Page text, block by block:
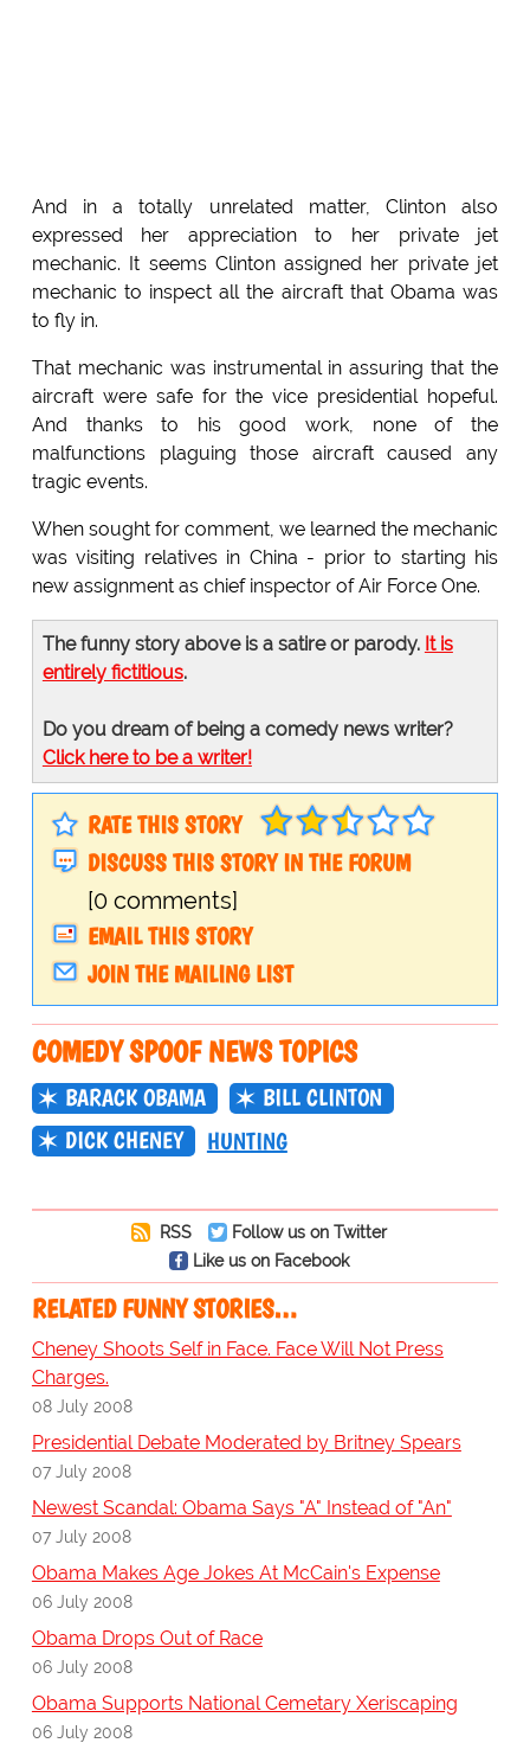
And in a totally unrelated matter, Clinton also
expressed her appreciation to her private jet
mechanic. It seems Clinton assigned her private jet
mechanic to inspect all the aircraft that Obama was
to fly in.
That mechanic was instrumental in assuring that the
aircraft were safe for the vice presidential hopeful.
And thanks to his good work, none of the
malfunctions plaguing those aircraft caused any
tragic events.
When sought for comment, we learned the mechanic
was visiting relatives in China - prior to starting his
new assignment as chief inspector of Air Force One.
The funny story above is a satire or parody. It is
entirely fictitious.
Do you dream of being a comedy news writer?
Click here to be a writer!
RATE THIS STORY
DISCUSS THIS STORY IN THE FORUM
[0 comments]
EMAIL THIS STORY
JOIN THE MAILING LIST
COMEDY SPOOF NEWS TOPICS
BARACK OBAMA
BILL CLINTON
DICK CHENEY
HUNTING
RSS
Follow us on Twitter
Like us on Facebook
RELATED FUNNY STORIES…
Cheney Shoots Self in Face. Face Will Not Press
Charges.
08 July 2008
Presidential Debate Moderated by Britney Spears
07 July 2008
Newest Scandal: Obama Says "A" Instead of "An"
07 July 2008
Obama Makes Age Jokes At McCain's Expense
06 July 2008
Obama Drops Out of Race
06 July 2008
Obama Supports National Cemetary Xeriscaping
06 July 2008